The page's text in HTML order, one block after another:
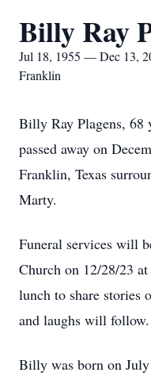
Billy Ray
Jul 18, 1955 — Dec 13,
Franklin
Billy Ray Plagens, 68
passed away on
Franklin, Texas
Marty.
Funeral services will
Church on 12/28/23
lunch to share
and laughs will follow.
Billy was born on